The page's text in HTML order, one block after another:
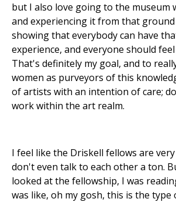
but I also love going to the museum
and experiencing it from that
showing that everybody can have
experience, and everyone should
That's definitely my goal, and to
women as purveyors of this
of artists with an intention of care;
work within the art realm.
I feel like the Driskell fellows are very
don't even talk to each other a ton.
looked at the fellowship, I was
was like, oh my gosh, this is the